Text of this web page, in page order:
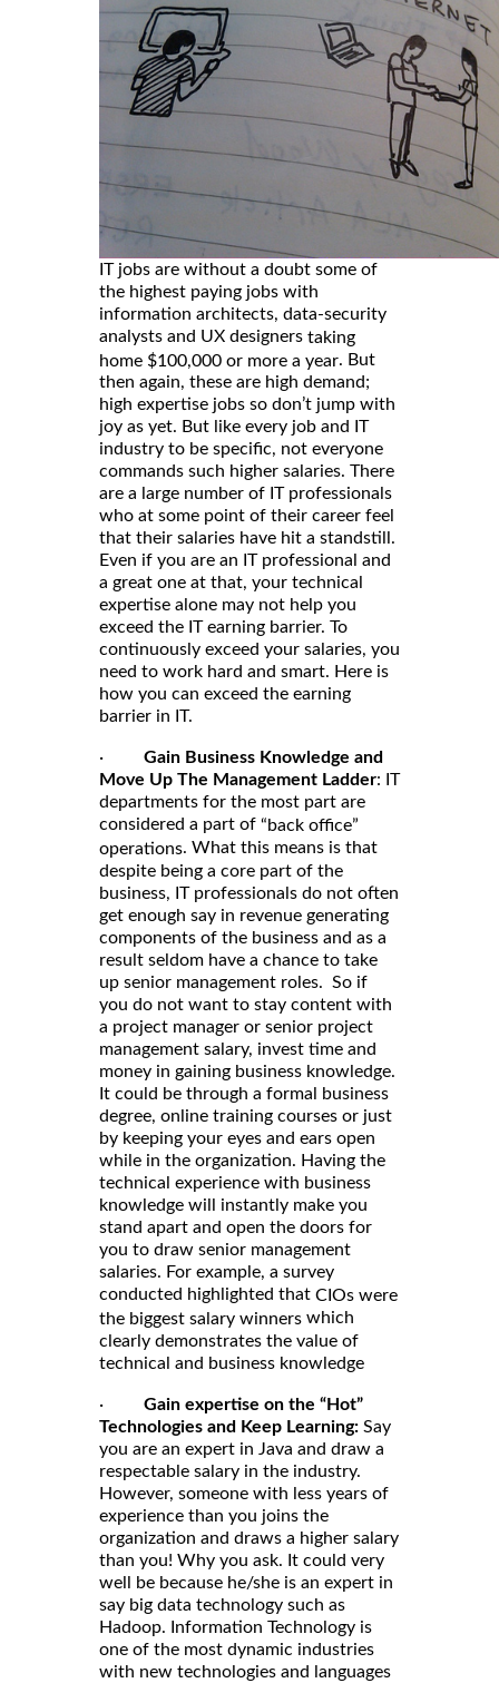
IT jobs are without a doubt some of
the highest paying jobs with
information architects, data-security
analysts and UX designers taking
home $100,000 or more a year. But
then again, these are high demand;
high expertise jobs so don’t jump with
joy as yet. But like every job and IT
industry to be specific, not everyone
commands such higher salaries. There
are a large number of IT professionals
who at some point of their career feel
that their salaries have hit a standstill.
Even if you are an IT professional and
a great one at that, your technical
expertise alone may not help you
exceed the IT earning barrier. To
continuously exceed your salaries, you
need to work hard and smart. Here is
how you can exceed the earning
barrier in IT.
· Gain Business Knowledge and
Move Up The Management Ladder: IT
departments for the most part are
considered a part of “back office”
operations. What this means is that
despite being a core part of the
business, IT professionals do not often
get enough say in revenue generating
components of the business and as a
result seldom have a chance to take
up senior management roles. So if
you do not want to stay content with
a project manager or senior project
management salary, invest time and
money in gaining business knowledge.
It could be through a formal business
degree, online training courses or just
by keeping your eyes and ears open
while in the organization. Having the
technical experience with business
knowledge will instantly make you
stand apart and open the doors for
you to draw senior management
salaries. For example, a survey
conducted highlighted that CIOs were
the biggest salary winners which
clearly demonstrates the value of
technical and business knowledge
· Gain expertise on the “Hot”
Technologies and Keep Learning: Say
you are an expert in Java and draw a
respectable salary in the industry.
However, someone with less years of
experience than you joins the
organization and draws a higher salary
than you! Why you ask. It could very
well be because he/she is an expert in
say big data technology such as
Hadoop. Information Technology is
one of the most dynamic industries
with new technologies and languages